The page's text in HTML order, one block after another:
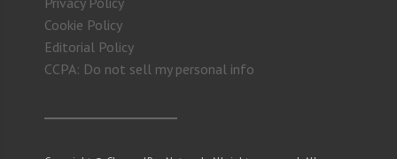
Cookie Policy
Editorial Policy
CCPA: Do not sell my personal info